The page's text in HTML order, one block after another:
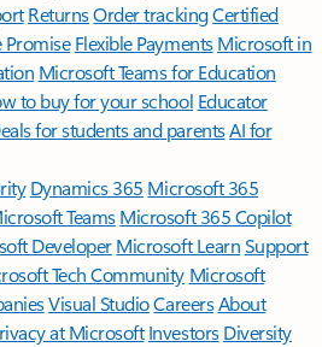
ReturnsOrder trackingCertified
Flexible Payments Microsoft in
Microsoft Teams for Education
to buy for your school Educator
for students and parentsAI for
Dynamics 365 Microsoft 365
TeamsMicrosoft 365 Copilot
DeveloperMicrosoft LearnSupport
Tech Community Microsoft
Visual StudioCareersAbout
at Microsoft Investors Diversity